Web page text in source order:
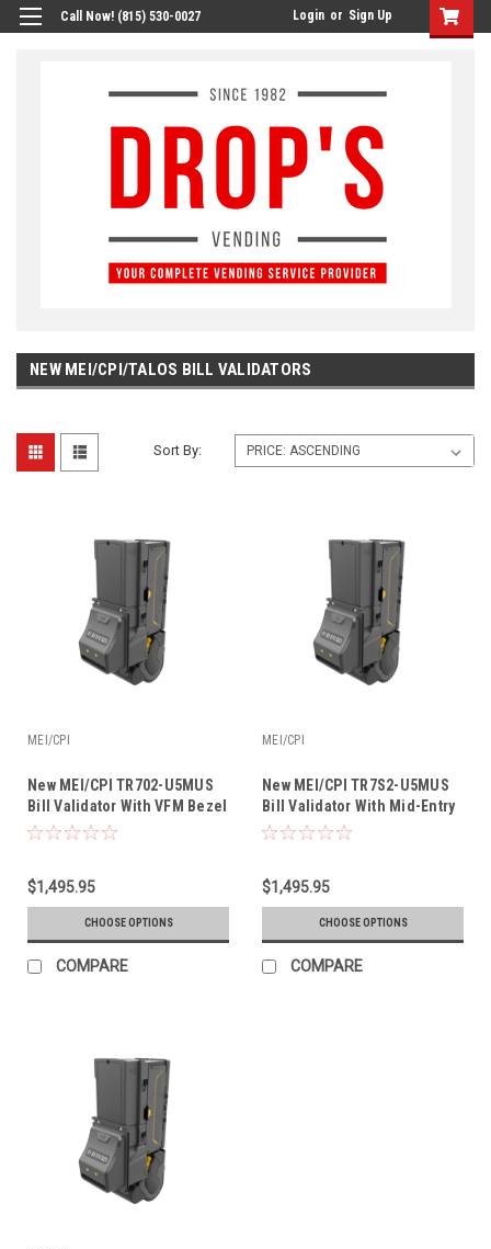
Call Now! (815) 530-0027 Login or Sign Up
NEW MEI/CPI/TALOS BILL VALIDATORS
Sort By:
MEI/CPI
New MEI/CPI TR702-U5MUS
Bill Validator With VFM Bezel
& Recycler
$1,495.95
CHOOSE OPTIONS
COMPARE
MEI/CPI
New MEI/CPI TR7S2-U5MUS
Bill Validator With Mid-Entry
Bezel & Recycler
$1,495.95
CHOOSE OPTIONS
COMPARE